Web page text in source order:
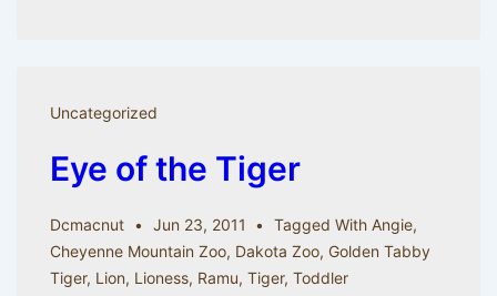
Uncategorized
Eye of the Tiger
Dcmacnut Jun 23, 2011 Tagged WithAngie,
Cheyenne Mountain Zoo, Dakota Zoo, Golden Tabby
Tiger, Lion, Lioness, Ramu, Tiger, Toddler